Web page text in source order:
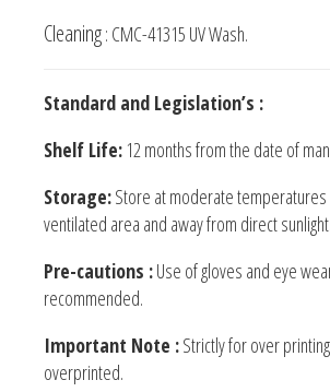
Cleaning: CMC-41315 UV Wash.
Standard and Legislation’s :
Shelf Life: 12 months from the date of
Storage:Store at moderate temperatures
ventilated area and away from direct sunlight.
Pre-cautions :Use of gloves and eye
recommended.
Important Note :Strictly for over
overprinted.